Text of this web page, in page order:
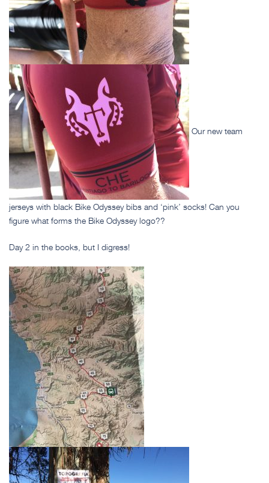
Our new team
jerseys with black Bike Odyssey bibs and ‘pink’ socks! Can you
figure what forms the Bike Odyssey logo??
Day 2 in the books, but I digress!